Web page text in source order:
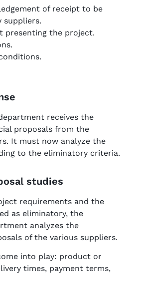
of receipt to be
suppliers.
presenting the project.
receives the
proposals from the
It must now analyze the
to the eliminatory criteria.
studies
requirements and the
as eliminatory, the
analyzes the
of the various suppliers.
into play: product or
times, payment terms,